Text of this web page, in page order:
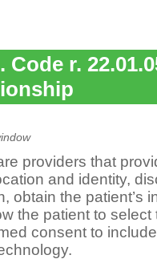
Code r.
providers that
and identity,
obtain the patient’s
the patient to select
consent to